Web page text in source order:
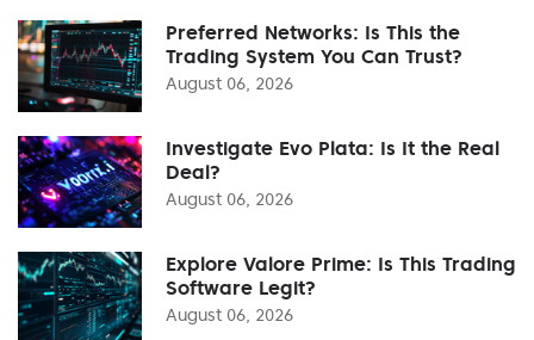
Preferred Networks: Is This the
Trading System You Can Trust?
August 06, 2026
Investigate Evo Plata: Is It the Real
Deal?
August 06, 2026
Explore Valore Prime: Is This Trading
Software Legit?
August 06, 2026